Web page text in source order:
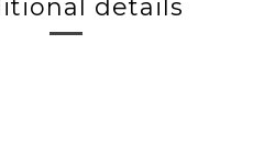
details